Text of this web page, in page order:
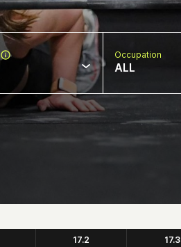
Occupation
ALL
17.2 17.3